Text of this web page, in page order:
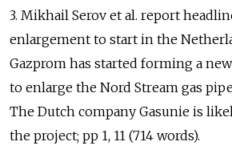
3. Mikhail Serov et al. report
enlargement to start in the
Gazprom has started forming a
to enlarge the Nord Stream gas
The Dutch company Gasunie is
the project; pp 1, 11 (714 words).